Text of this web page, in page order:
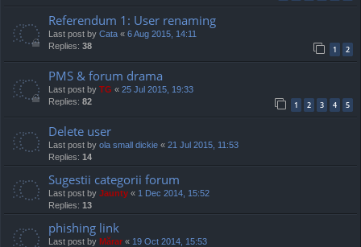
Referendum 1: User renaming
Last post by Cata « 6 Aug 2015, 14:11
Replies: 38 1 2
PMS & forum drama
Last post by TG « 25 Jul 2015, 19:33
Replies: 82 1 2 3 4 5
Delete user
Last post by ola small dickie « 21 Jul 2015, 11:53
Replies: 14
Sugestii categorii forum
Last post by Jaunty « 1 Dec 2014, 15:52
Replies: 13
phishing link
Last post by Mărar « 19 Oct 2014, 15:53